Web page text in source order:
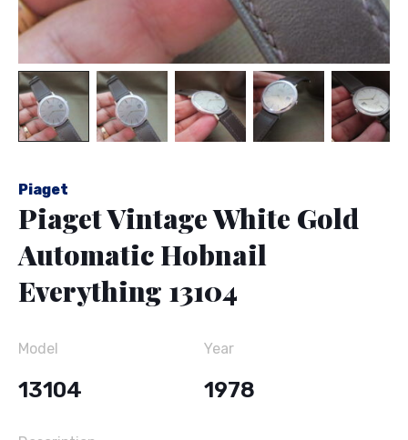
Piaget
Piaget Vintage White Gold
Automatic Hobnail
Everything 13104
Model
13104
Year
1978